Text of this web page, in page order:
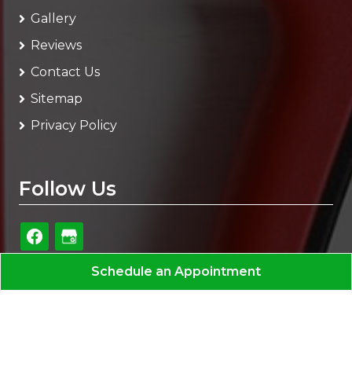
Gallery
Reviews
Contact Us
Sitemap
Privacy Policy
Follow Us
Schedule an Appointment